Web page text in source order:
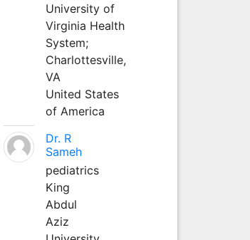
University of
Virginia Health
System;
Charlottesville,
VA
United States
of America
Dr. R
Sameh
pediatrics
King
Abdul
Aziz